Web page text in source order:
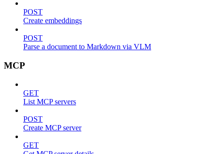
POST
Create embeddings
POST
Parse a document to Markdown via VLM
MCP
GET
List MCP servers
POST
Create MCP server
GET